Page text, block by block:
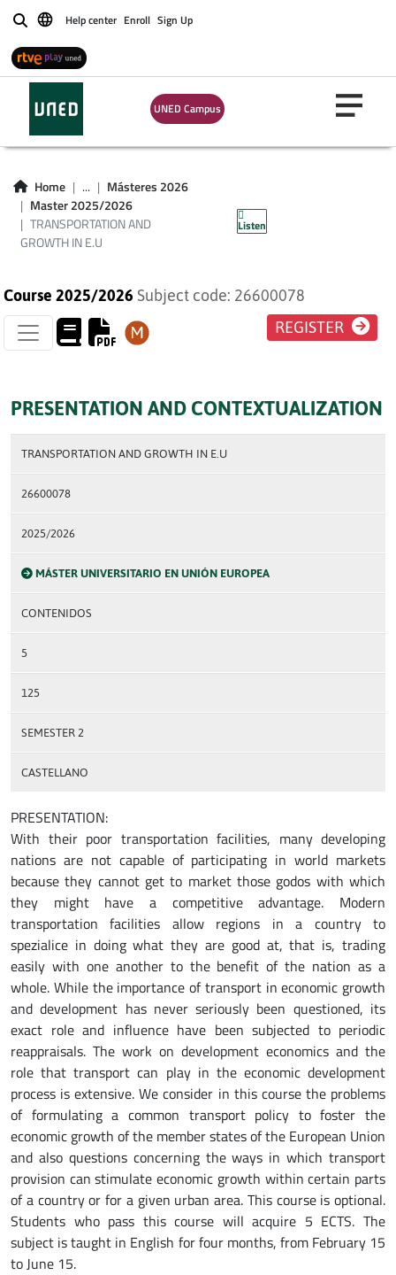
BuscarHelp center Enroll Sign Up
UNED Campus
Home ...
Másteres 2026
Master 2025/2026
TRANSPORTATION AND
GROWTH IN E.U
Listen
TRANSPORTATION
AND GROWTH IN
E.U
Course 2025/2026 Subject code: 26600078
REGISTER
PRESENTATION AND CONTEXTUALIZATION
TRANSPORTATION AND GROWTH IN E.U
26600078
2025/2026
MÁSTER UNIVERSITARIO EN UNIÓN EUROPEA
CONTENIDOS
5
125
SEMESTER 2
CASTELLANO
PRESENTATION:
With their poor transportation facilities, many developing
nations are not capable of participating in world markets
because they cannot get to market those godos with which
they might have a competitive advantage. Modern
transportation facilities allow regions in a country to
spezialice in doing what they are good at, that is, trading
easily with one another to the benefit of the nation as a
whole. While the importance of transport in economic growth
and development has never seriously been questioned, its
exact role and influence have been subjected to periodic
reappraisals. The work on development economics and the
role that transport can play in the economic development
process is extensive. We consider in this course the problems
of formulating a common transport policy to foster the
economic growth of the member states of the European Union
and also questions concerning the ways in which transport
provision can stimulate economic growth within certain parts
of a country or for a given urban area. This course is optional.
Students who pass this course will acquire 5 ECTS. The
subject is taught in English for four months, from February 15
to June 15.